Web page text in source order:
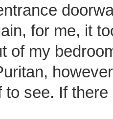
for me, it
of my
to see. If